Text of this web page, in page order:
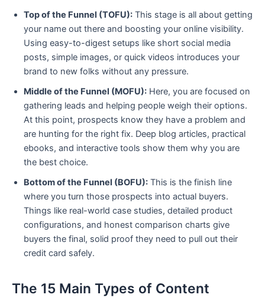
Top of the Funnel (TOFU): This stage is all about getting
your name out there and boosting your online visibility.
Using easy-to-digest setups like short social media
posts, simple images, or quick videos introduces your
brand to new folks without any pressure.
Middle of the Funnel (MOFU): Here, you are focused on
gathering leads and helping people weigh their options.
At this point, prospects know they have a problem and
are hunting for the right fix. Deep blog articles, practical
ebooks, and interactive tools show them why you are
the best choice.
Bottom of the Funnel (BOFU): This is the finish line
where you turn those prospects into actual buyers.
Things like real-world case studies, detailed product
configurations, and honest comparison charts give
buyers the final, solid proof they need to pull out their
credit card safely.
The 15 Main Types of Content